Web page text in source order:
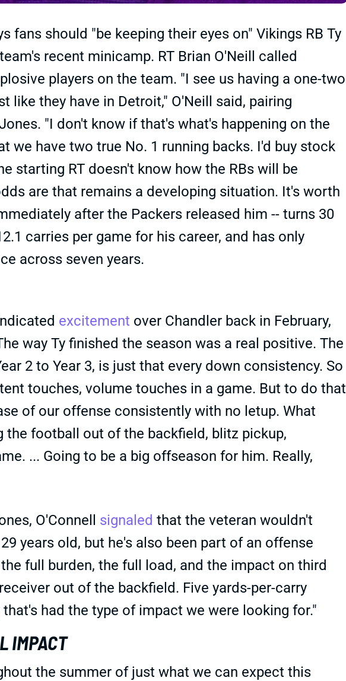
fans should "be keeping their eyes on" Vikings RB Ty
recent minicamp. RT Brian O'Neill called
players on the team. "I see us having a one-two
like they have in Detroit," O'Neill said, pairing
"I don't know if that's what's happening on the
we have two true No. 1 running backs. I'd buy stock
starting RT doesn't know how the RBs will be
are that remains a developing situation. It's worth
after the Packers released him -- turns 30
carries per game for his career, and has only
across seven years.
excitement over Chandler back in February,
way Ty finished the season was a real positive. The
2 to Year 3, is just that every down consistency. So
touches, volume touches in a game. But to do that
of our offense consistently with no letup. What
the football out of the backfield, blitz pickup,
... Going to be a big offseason for him. Really,
O'Connell signaled that the veteran wouldn't
years old, but he's also been part of an offense
full burden, the full load, and the impact on third
out of the backfield. Five yards-per-carry
had the type of impact we were looking for."
IMPACT
the summer of just what we can expect this